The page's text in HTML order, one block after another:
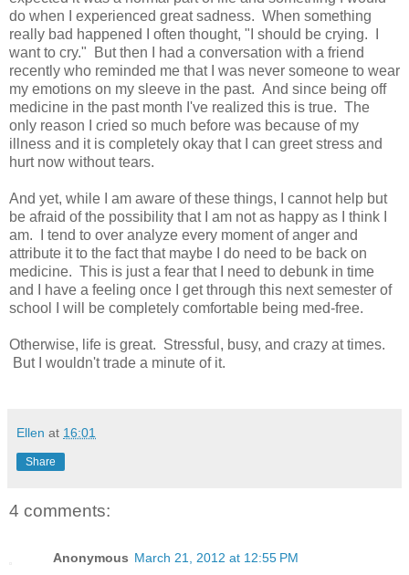
do when I experienced great sadness. When something
really bad happened I often thought, "I should be crying. I
want to cry." But then I had a conversation with a friend
recently who reminded me that I was never someone to wear
my emotions on my sleeve in the past. And since being off
medicine in the past month I've realized this is true. The
only reason I cried so much before was because of my
illness and it is completely okay that I can greet stress and
hurt now without tears.
And yet, while I am aware of these things, I cannot help but
be afraid of the possibility that I am not as happy as I think I
am. I tend to over analyze every moment of anger and
attribute it to the fact that maybe I do need to be back on
medicine. This is just a fear that I need to debunk in time
and I have a feeling once I get through this next semester of
school I will be completely comfortable being med-free.
Otherwise, life is great. Stressful, busy, and crazy at times.
But I wouldn't trade a minute of it.
Ellen at 16:01
Share
4 comments:
Anonymous March 21, 2012 at 12:55 PM